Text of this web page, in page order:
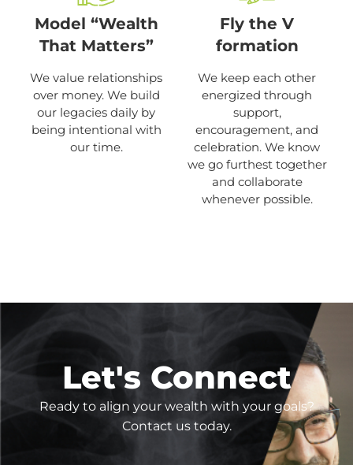
Model “Wealth
That Matters”
We value relationships
over money. We build
our legacies daily by
being intentional with
our time.
Fly the V
formation
We keep each other
energized through
support,
encouragement, and
celebration. We know
we go furthest together
and collaborate
whenever possible.
Let's Connect
Ready to align your wealth with your goals?
Contact us today.